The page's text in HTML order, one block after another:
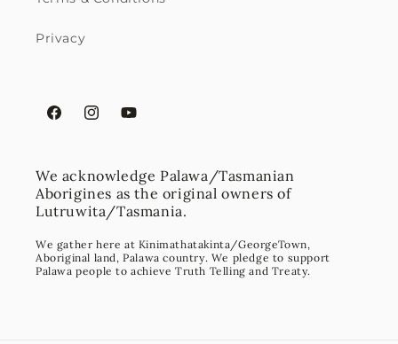
Privacy
FacebookInstagramYouTube
We acknowledge Palawa/Tasmanian
Aborigines as the original owners of
Lutruwita/Tasmania.
We gather here at Kinimathatakinta/GeorgeTown,
Aboriginal land, Palawa country. We pledge to support
Palawa people to achieve Truth Telling and Treaty.